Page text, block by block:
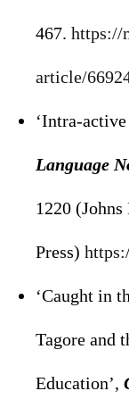
467. https://
article/
‘Intra-
Language
1220
Press)
‘Caught in
Tagore and
Education’,